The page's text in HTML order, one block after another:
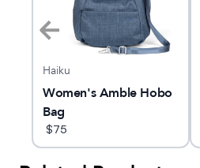
Haiku
Women's Amble Hobo
Bag
$75